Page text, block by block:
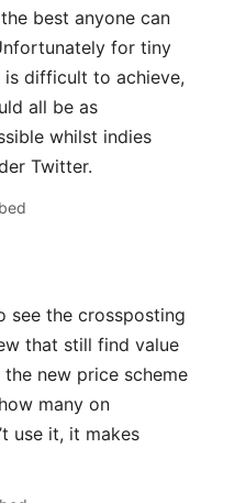
best anyone can
for tiny
difficult to achieve,
all be as
whilst indies
Twitter.
see the crossposting
that still find value
new price scheme
many on
use it, it makes